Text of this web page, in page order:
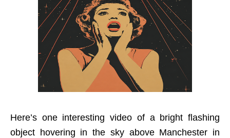
Here’s one interesting video of a bright flashing
object hovering in the sky above Manchester in